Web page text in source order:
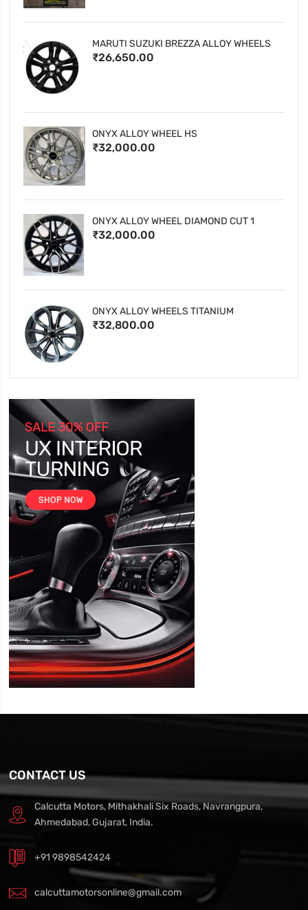
MARUTI SUZUKI BREZZA ALLOY WHEELS
₹26,650.00
ONYX ALLOY WHEEL HS
₹32,000.00
ONYX ALLOY WHEEL DIAMOND CUT 1
₹32,000.00
ONYX ALLOY WHEELS TITANIUM
₹32,800.00
CONTACT US
Calcutta Motors, Mithakhali Six Roads, Navrangpura,
Ahmedabad, Gujarat, India.
+91 9898542424
calcuttamotorsonline@gmail.com